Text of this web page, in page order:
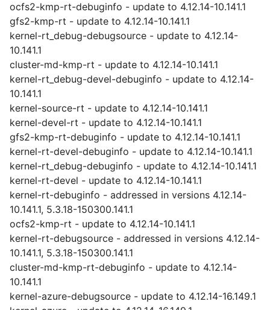
ocfs2-kmp-rt-debuginfo - update to 4.12.14-10.141.1
gfs2-kmp-rt - update to 4.12.14-10.141.1
kernel-rt_debug-debugsource - update to 4.12.14-
10.141.1
cluster-md-kmp-rt - update to 4.12.14-10.141.1
kernel-rt_debug-devel-debuginfo - update to 4.12.14-
10.141.1
kernel-source-rt - update to 4.12.14-10.141.1
kernel-devel-rt - update to 4.12.14-10.141.1
gfs2-kmp-rt-debuginfo - update to 4.12.14-10.141.1
kernel-rt-devel-debuginfo - update to 4.12.14-10.141.1
kernel-rt_debug-debuginfo - update to 4.12.14-10.141.1
kernel-rt-devel - update to 4.12.14-10.141.1
kernel-rt-debuginfo - addressed in versions 4.12.14-
10.141.1, 5.3.18-150300.141.1
ocfs2-kmp-rt - update to 4.12.14-10.141.1
kernel-rt-debugsource - addressed in versions 4.12.14-
10.141.1, 5.3.18-150300.141.1
cluster-md-kmp-rt-debuginfo - update to 4.12.14-
10.141.1
kernel-azure-debugsource - update to 4.12.14-16.149.1